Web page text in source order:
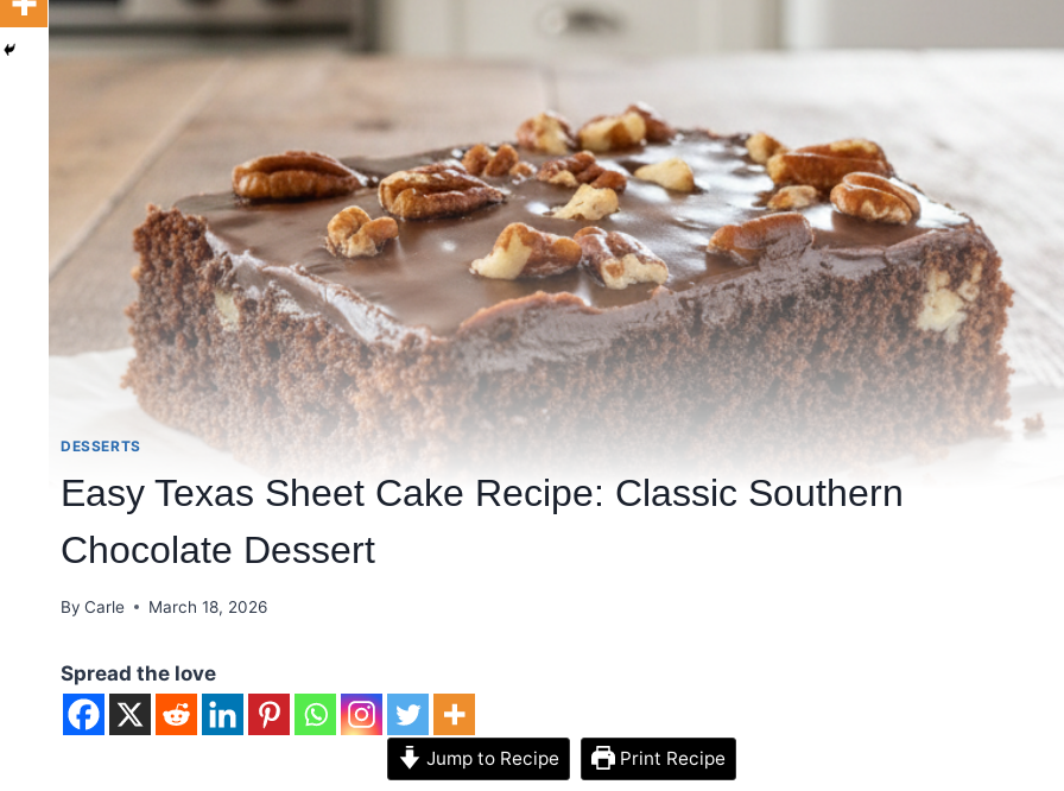
DESSERTS
Easy Texas Sheet Cake Recipe: Classic Southern
Chocolate Dessert
By Carle March 18, 2026
Spread the love
Jump to Recipe Print Recipe